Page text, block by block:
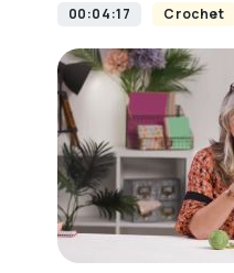
00:04:17 Crochet